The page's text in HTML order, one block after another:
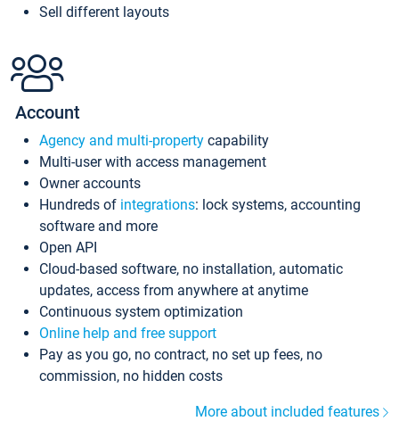
Sell different layouts
Account
Agency and multi-property capability
Multi-user with access management
Owner accounts
Hundreds of integrations: lock systems, accounting
software and more
Open API
Cloud-based software, no installation, automatic
updates, access from anywhere at anytime
Continuous system optimization
Online help and free support
Pay as you go, no contract, no set up fees, no
commission, no hidden costs
More about included features